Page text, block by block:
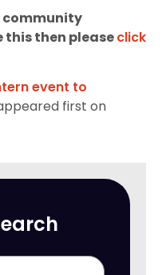
community
this then pleaseclick
event to
first on